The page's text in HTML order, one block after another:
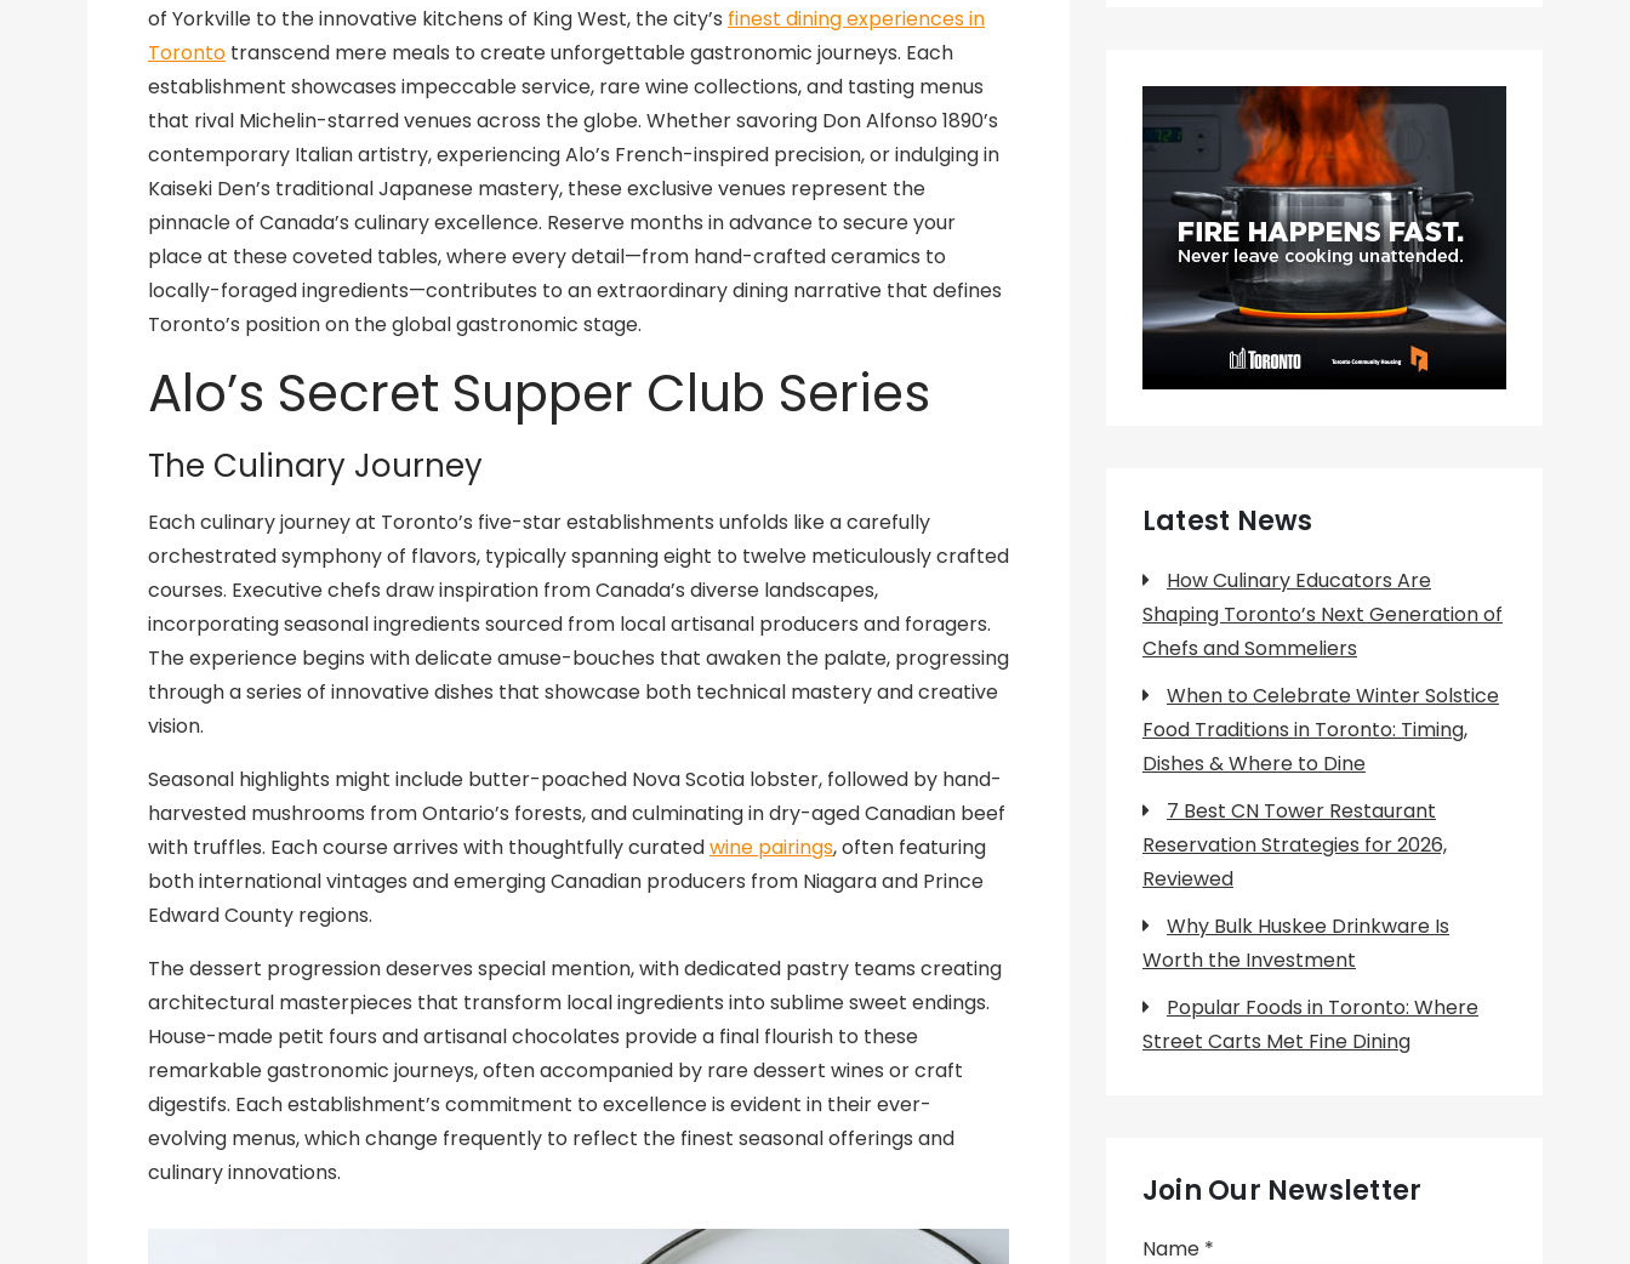
of Yorkville to the innovative kitchens of King West, the city’s finest dining experiences in
Toronto transcend mere meals to create unforgettable gastronomic journeys. Each
establishment showcases impeccable service, rare wine collections, and tasting menus
that rival Michelin-starred venues across the globe. Whether savoring Don Alfonso 1890’s
contemporary Italian artistry, experiencing Alo’s French-inspired precision, or indulging in
Kaiseki Den’s traditional Japanese mastery, these exclusive venues represent the
pinnacle of Canada’s culinary excellence. Reserve months in advance to secure your
place at these coveted tables, where every detail—from hand-crafted ceramics to
locally-foraged ingredients—contributes to an extraordinary dining narrative that defines
Toronto’s position on the global gastronomic stage.
Alo’s Secret Supper Club Series
The Culinary Journey
Each culinary journey at Toronto’s five-star establishments unfolds like a carefully
orchestrated symphony of flavors, typically spanning eight to twelve meticulously crafted
courses. Executive chefs draw inspiration from Canada’s diverse landscapes,
incorporating seasonal ingredients sourced from local artisanal producers and foragers.
The experience begins with delicate amuse-bouches that awaken the palate, progressing
through a series of innovative dishes that showcase both technical mastery and creative
vision.
Seasonal highlights might include butter-poached Nova Scotia lobster, followed by hand-
harvested mushrooms from Ontario’s forests, and culminating in dry-aged Canadian beef
with truffles. Each course arrives with thoughtfully curatedwine pairings, often featuring
both international vintages and emerging Canadian producers from Niagara and Prince
Edward County regions.
The dessert progression deserves special mention, with dedicated pastry teams creating
architectural masterpieces that transform local ingredients into sublime sweet endings.
House-made petit fours and artisanal chocolates provide a final flourish to these
remarkable gastronomic journeys, often accompanied by rare dessert wines or craft
digestifs. Each establishment’s commitment to excellence is evident in their ever-
evolving menus, which change frequently to reflect the finest seasonal offerings and
culinary innovations.
Latest News
How Culinary Educators Are
Shaping Toronto’s Next Generation of
Chefs and Sommeliers
When to Celebrate Winter Solstice
Food Traditions in Toronto: Timing,
Dishes & Where to Dine
7 Best CN Tower Restaurant
Reservation Strategies for 2026,
Reviewed
Why Bulk Huskee Drinkware Is
Worth the Investment
Popular Foods in Toronto: Where
Street Carts Met Fine Dining
Join Our Newsletter
Name *